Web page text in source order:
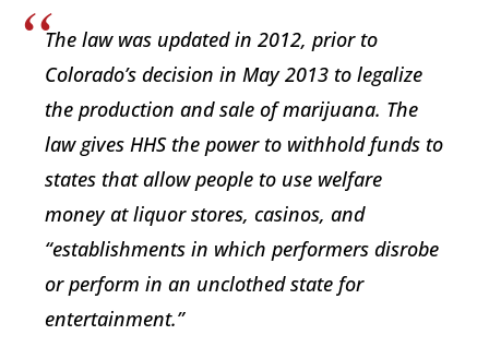
The law was updated in 2012, prior to
Colorado’s decision in May 2013 to legalize
the production and sale of marijuana. The
law gives HHS the power to withhold funds to
states that allow people to use welfare
money at liquor stores, casinos, and
“establishments in which performers disrobe
or perform in an unclothed state for
entertainment.”